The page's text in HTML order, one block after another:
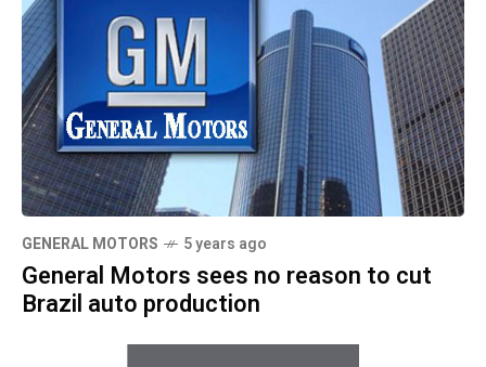
GENERAL MOTORS 5 years ago
General Motors sees no reason to cut
Brazil auto production